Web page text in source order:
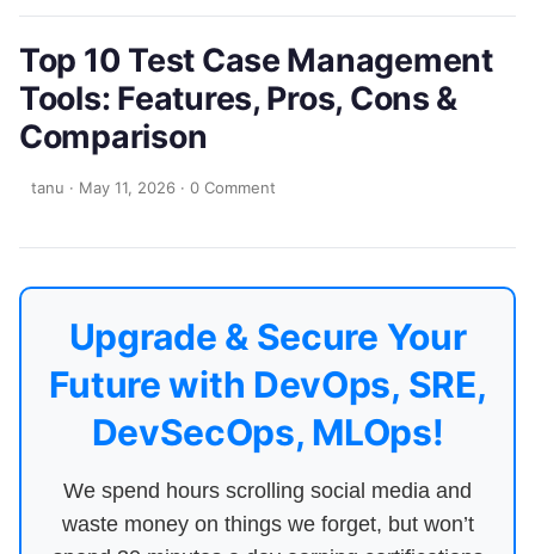
Top 10 Test Case Management
Tools: Features, Pros, Cons &
Comparison
tanu · May 11, 2026 · 0 Comment
Upgrade & Secure Your
Future with DevOps, SRE,
DevSecOps, MLOps!
We spend hours scrolling social media and
waste money on things we forget, but won’t